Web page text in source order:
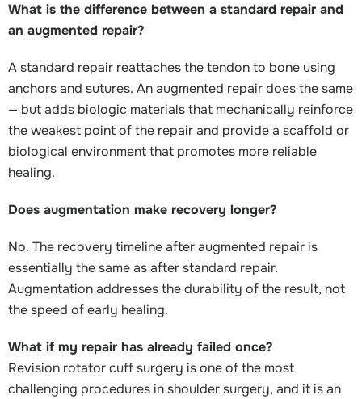
What is the difference between a standard repair and
an augmented repair?
A standard repair reattaches the tendon to bone using
anchors and sutures. An augmented repair does the same
— but adds biologic materials that mechanically reinforce
the weakest point of the repair and provide a scaffold or
biological environment that promotes more reliable
healing.
Does augmentation make recovery longer?
No. The recovery timeline after augmented repair is
essentially the same as after standard repair.
Augmentation addresses the durability of the result, not
the speed of early healing.
What if my repair has already failed once?
Revision rotator cuff surgery is one of the most
challenging procedures in shoulder surgery, and it is an